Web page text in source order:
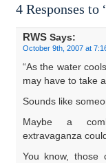
4 Responses to
RWSSays:
October 9th, 2007 at
“As the water
may have to take
Sounds like
Maybe a
extravaganza
You know, those